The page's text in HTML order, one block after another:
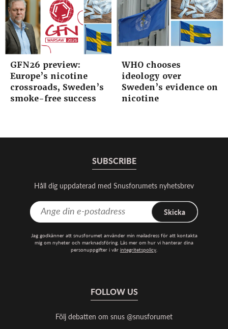
GFN26 preview:
Europe’s nicotine
crossroads, Sweden’s
smoke-free success
WHO chooses
ideology over
Sweden’s evidence on
nicotine
SUBSCRIBE
Håll dig uppdaterad med Snusforumets nyhetsbrev
Skicka
Jag godkänner att snusforumet använder min mailadress för att kontakta
mig om nyheter och marknadsföring. Läs mer om hur vi hanterar dina
personuppgifter i vår integritetspolicy.
FOLLOW US
Följ debatten om snus @snusforumet